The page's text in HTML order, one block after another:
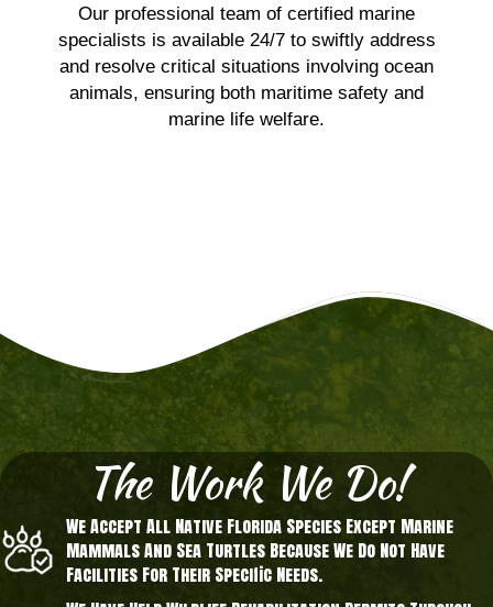
Our professional team of certified marine
specialists is available 24/7 to swiftly address
and resolve critical situations involving ocean
animals, ensuring both maritime safety and
marine life welfare.
emergencies, contact us!
Click Here!
The Work We Do!
We Accept All Native Florida Species Except Marine
Mammals And Sea Turtles Because We Do Not Have
Facilities For Their Specific Needs.